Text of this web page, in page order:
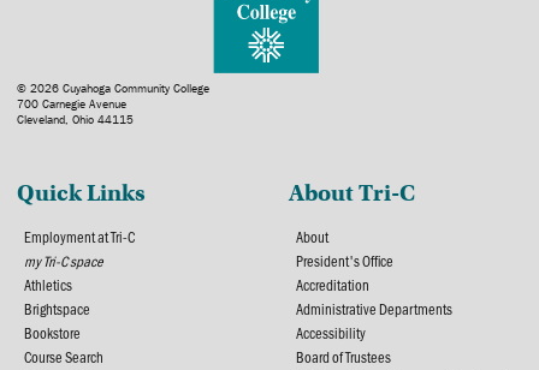
© 2026 Cuyahoga Community College
700 Carnegie Avenue
Cleveland, Ohio 44115
Quick Links
Employment at Tri-C
my Tri-C space
Athletics
Brightspace
Bookstore
Course Search
About Tri-C
About
President's Office
Accreditation
Administrative Departments
Accessibility
Board of Trustees